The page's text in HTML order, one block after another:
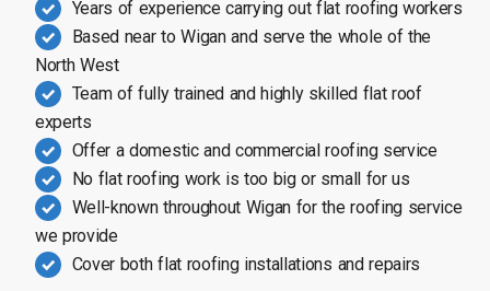
Years of experience carrying out flat roofing workers
Based near to Wigan and serve the whole of the
North West
Team of fully trained and highly skilled flat roof
experts
Offer a domestic and commercial roofing service
No flat roofing work is too big or small for us
Well-known throughout Wigan for the roofing service
we provide
Cover both flat roofing installations and repairs